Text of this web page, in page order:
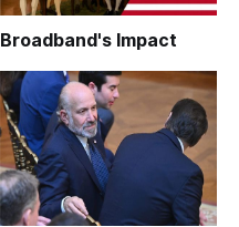
Broadband's Impact